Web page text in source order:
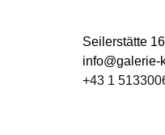
Seilerstätte
info@galerie-
+43 1